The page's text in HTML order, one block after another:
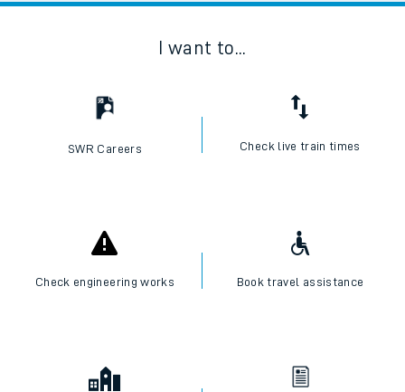
I want to...
SWR Careers Check live train times
Check engineering works Book travel assistance